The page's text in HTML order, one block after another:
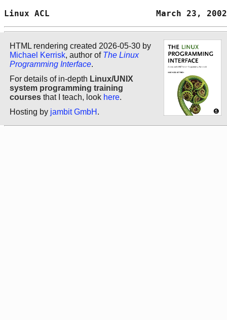
Linux ACL
HTML rendering created 2026-05-30 by
Michael Kerrisk, author of The Linux
Programming Interface.
For details of in-depth Linux/UNIX
system programming training
courses that I teach, look here.
Hosting by jambit GmbH .